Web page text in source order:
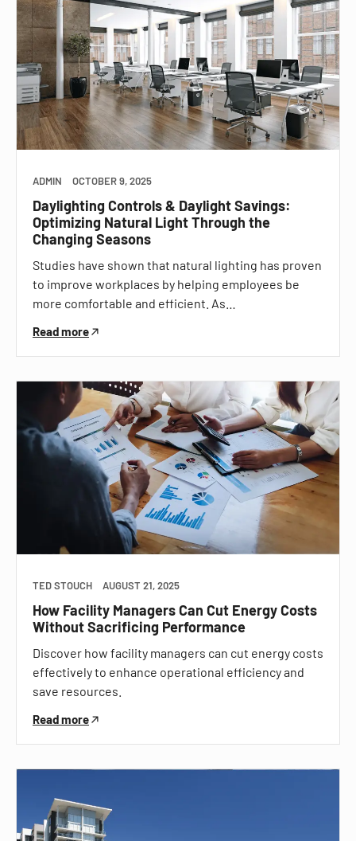
ADMIN OCTOBER 9, 2025
Daylighting Controls & Daylight Savings:
Optimizing Natural Light Through the
Changing Seasons
Studies have shown that natural lighting has proven
to improve workplaces by helping employees be
more comfortable and efficient. As…
Read more
TED STOUCH AUGUST 21, 2025
How Facility Managers Can Cut Energy Costs
Without Sacrificing Performance
Discover how facility managers can cut energy costs
effectively to enhance operational efficiency and
save resources.
Read more